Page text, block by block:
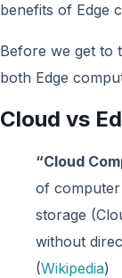
benefits of Edge
Before we get to
both Edge
Cloud vs
“Cloud
of computer
storage
without
(Wikipedia)